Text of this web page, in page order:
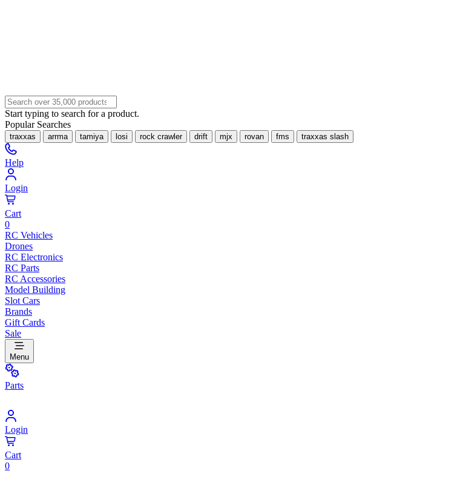
Start typing to search for a product.
Popular Searches
traxxas arrma tamiya losi rock crawler drift mjx rovan fms traxxas slash
Help
Login
Cart
0
RC Vehicles
Drones
RC Electronics
RC Parts
RC Accessories
Model Building
Slot Cars
Brands
Gift Cards
Sale
Menu
Parts
Login
Cart
0